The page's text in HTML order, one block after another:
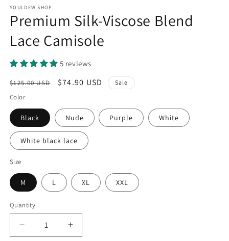
SOULDEW SHOP
Premium Silk-Viscose Blend
Lace Camisole
5 reviews
Regular
price
$125.00 USD
Sale
$74.90 USD Sale
Color
Black Nude Purple White
White black lace
Size
M L XL XXL
Quantity
Quantity
Decrease
Increase